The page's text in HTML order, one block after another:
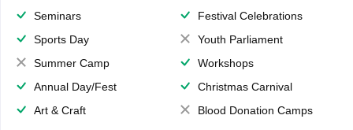
Seminars
Festival Celebrations
Sports Day
Youth Parliament
Summer Camp
Workshops
Annual Day/Fest
Christmas Carnival
Art & Craft
Blood Donation Camps